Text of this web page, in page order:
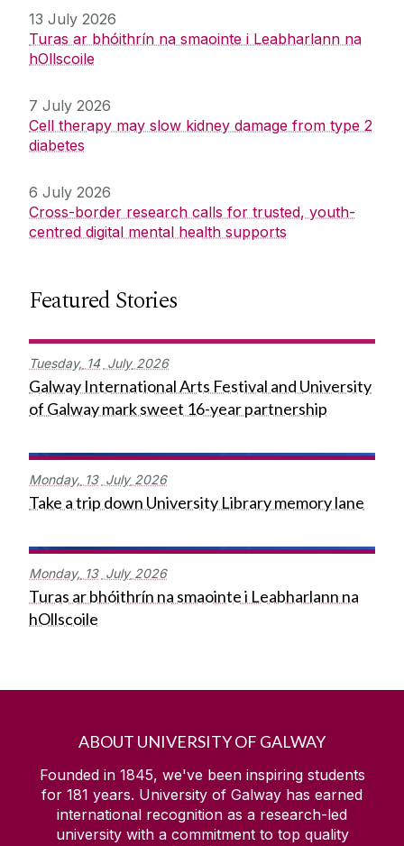
13 July 2026
Turas ar bhóithrín na smaointe i Leabharlann na
hOllscoile
7 July 2026
Cell therapy may slow kidney damage from type 2
diabetes
6 July 2026
Cross-border research calls for trusted, youth-
centred digital mental health supports
Featured Stories
Tuesday, 14 July 2026
Galway International Arts Festival and University
of Galway mark sweet 16-year partnership
Monday, 13 July 2026
Take a trip down University Library memory lane
Monday, 13 July 2026
Turas ar bhóithrín na smaointe i Leabharlann na
hOllscoile
ABOUT UNIVERSITY OF GALWAY
Founded in 1845, we've been inspiring students
for 181 years. University of Galway has earned
international recognition as a research-led
university with a commitment to top quality